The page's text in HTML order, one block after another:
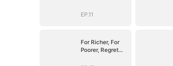
EP.11
For Richer, For
Poorer, Regret